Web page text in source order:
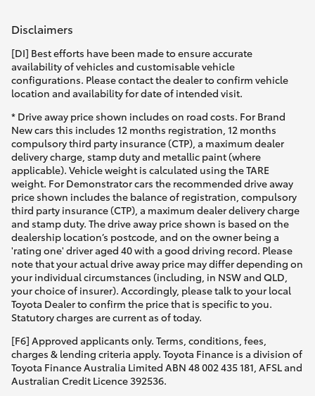
Disclaimers
[DI] Best efforts have been made to ensure accurate
availability of vehicles and customisable vehicle
configurations. Please contact the dealer to confirm vehicle
location and availability for date of intended visit.
* Drive away price shown includes on road costs. For Brand
New cars this includes 12 months registration, 12 months
compulsory third party insurance (CTP), a maximum dealer
delivery charge, stamp duty and metallic paint (where
applicable). Vehicle weight is calculated using the TARE
weight. For Demonstrator cars the recommended drive away
price shown includes the balance of registration, compulsory
third party insurance (CTP), a maximum dealer delivery charge
and stamp duty. The drive away price shown is based on the
dealership location’s postcode, and on the owner being a
'rating one' driver aged 40 with a good driving record. Please
note that your actual drive away price may differ depending on
your individual circumstances (including, in NSW and QLD,
your choice of insurer). Accordingly, please talk to your local
Toyota Dealer to confirm the price that is specific to you.
Statutory charges are current as of today.
[F6] Approved applicants only. Terms, conditions, fees,
charges & lending criteria apply. Toyota Finance is a division of
Toyota Finance Australia Limited ABN 48 002 435 181, AFSL and
Australian Credit Licence 392536.